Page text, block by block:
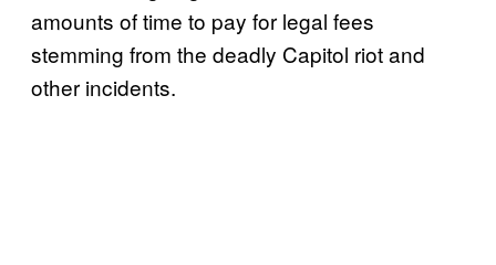
amounts of time to pay for legal fees
stemming from the deadly Capitol riot and
other incidents.